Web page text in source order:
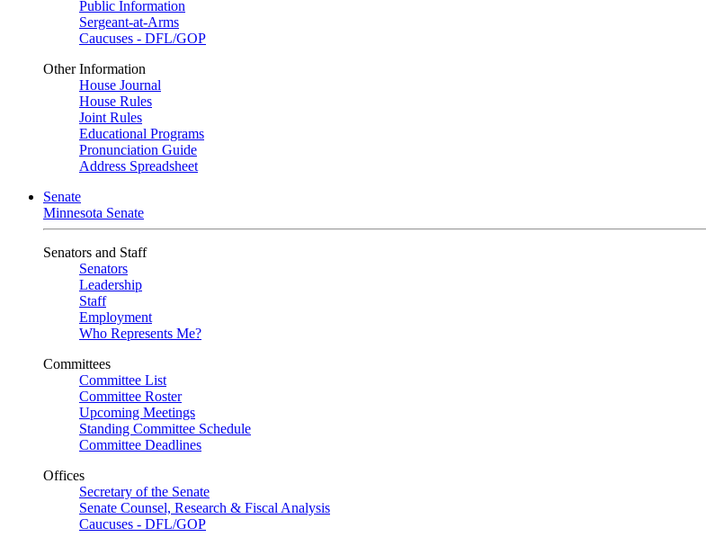
Public Information
Sergeant-at-Arms
Caucuses - DFL/GOP
Other Information
House Journal
House Rules
Joint Rules
Educational Programs
Pronunciation Guide
Address Spreadsheet
Senate
Minnesota Senate
Senators and Staff
Senators
Leadership
Staff
Employment
Who Represents Me?
Committees
Committee List
Committee Roster
Upcoming Meetings
Standing Committee Schedule
Committee Deadlines
Offices
Secretary of the Senate
Senate Counsel, Research & Fiscal Analysis
Caucuses - DFL/GOP